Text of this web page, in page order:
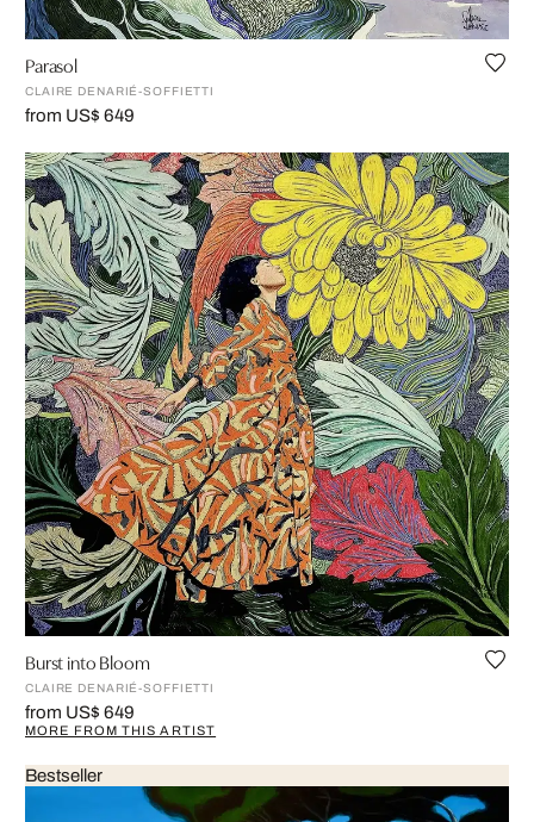
Parasol
CLAIRE DENARIÉ-SOFFIETTI
from US$ 649
Burst into Bloom
CLAIRE DENARIÉ-SOFFIETTI
from US$ 649
MORE FROM THIS ARTIST
Bestseller